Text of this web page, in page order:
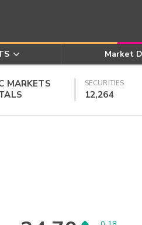
Market
MARKETS
SECURITIES
12,264